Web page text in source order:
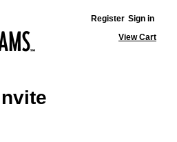
Register Sign in
View Cart